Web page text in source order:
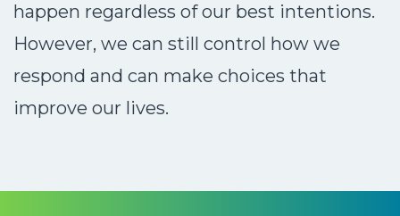
happen regardless of our best intentions.
However, we can still control how we
respond and can make choices that
improve our lives.